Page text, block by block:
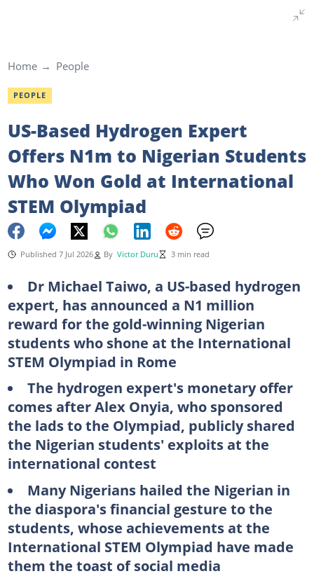
Home People
PEOPLE
US-Based Hydrogen Expert
Offers N1m to Nigerian Students
Who Won Gold at International
STEM Olympiad
Published 7 Jul 2026 By Victor Duru 3 min read
Dr Michael Taiwo, a US-based hydrogen
expert, has announced a N1 million
reward for the gold-winning Nigerian
students who shone at the International
STEM Olympiad in Rome
The hydrogen expert's monetary offer
comes after Alex Onyia, who sponsored
the lads to the Olympiad, publicly shared
the Nigerian students' exploits at the
international contest
Many Nigerians hailed the Nigerian in
the diaspora's financial gesture to the
students, whose achievements at the
International STEM Olympiad have made
them the toast of social media